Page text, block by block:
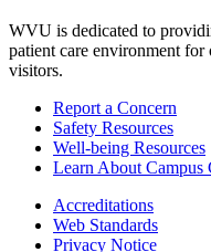
WVU is dedicated to
patient care environment for
visitors.
Report a Concern
Safety Resources
Well-being Resources
Learn About Campus
Accreditations
Web Standards
Privacy Notice